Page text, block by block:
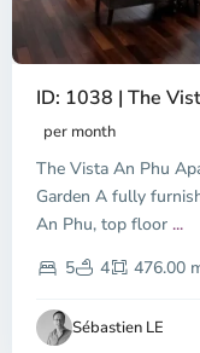
ID: 1038 | The
per month
The Vista An Phu
Garden A fully
An Phu, top floor ...
5
4 476.00
Sébastien LE
Dien,
Chi
Minh